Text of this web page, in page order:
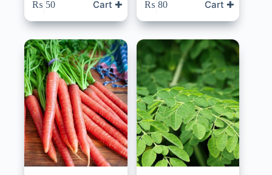
₨ 50 Cart ✚ ₨ 80 Cart ✚